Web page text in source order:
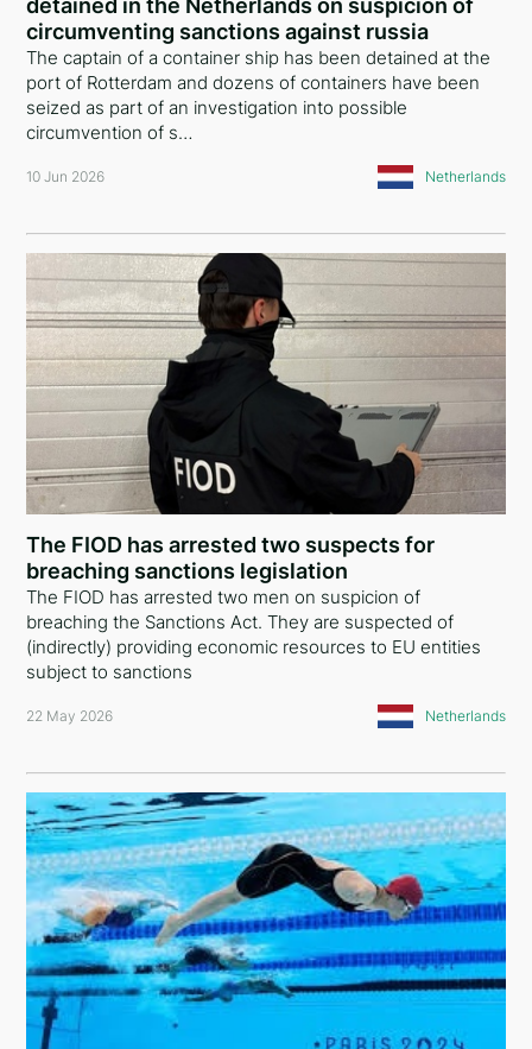
Turkey
European Union
Panama
Russia
Serbia
Egypt
Belarus
Nigeria
Mali
Antigua and Barbuda
Ukraine
Montenegro
Iraq
Syria
Cyprus
Denmark
Australia
Poland
detained in the Netherlands on suspicion of
circumventing sanctions against russia
The captain of a container ship has been detained at the
port of Rotterdam and dozens of containers have been
seized as part of an investigation into possible
circumvention of s…
10 Jun 2026 Netherlands
The FIOD has arrested two suspects for
breaching sanctions legislation
The FIOD has arrested two men on suspicion of
breaching the Sanctions Act. They are suspected of
(indirectly) providing economic resources to EU entities
subject to sanctions
22 May 2026 Netherlands